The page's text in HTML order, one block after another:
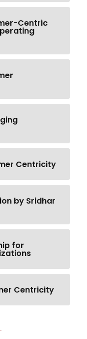
Centric
Centricity
by Sridhar
for
Centricity